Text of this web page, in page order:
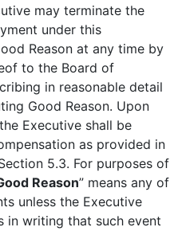
may terminate the
under this
Reason at any time by
to the Board of
in reasonable detail
Good Reason. Upon
Executive shall be
as provided in
5.3. For purposes of
Reason” means any of
unless the Executive
in writing that such event